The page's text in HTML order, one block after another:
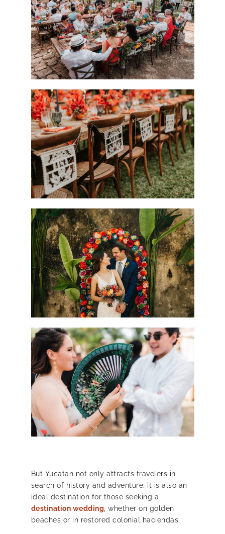
But Yucatan not only attracts travelers in
search of history and adventure; it is also an
ideal destination for those seeking a
destination wedding , whether on golden
beaches or in restored colonial haciendas.